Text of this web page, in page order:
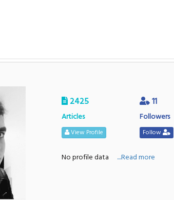
2425
Articles
View Profile
11
Followers
Follow
No profile data ....Read more